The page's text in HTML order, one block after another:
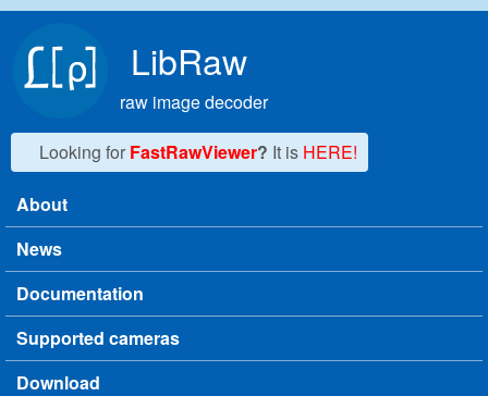
LibRaw
raw image decoder
Looking for FastRawViewer? It is HERE!
Main menu
About
News
Documentation
Supported cameras
Download